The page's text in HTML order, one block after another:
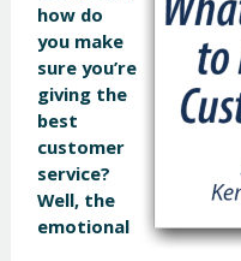
how do
you make
sure you’re
giving the
best
customer
service?
Well, the
emotional